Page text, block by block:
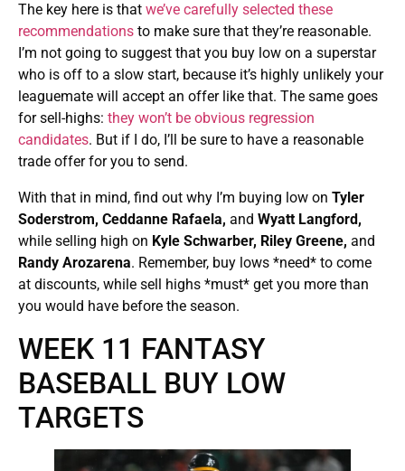
The key here is that we’ve carefully selected these
recommendations to make sure that they’re reasonable.
I’m not going to suggest that you buy low on a superstar
who is off to a slow start, because it’s highly unlikely your
leaguemate will accept an offer like that. The same goes
for sell-highs: they won’t be obvious regression
candidates. But if I do, I’ll be sure to have a reasonable
trade offer for you to send.
With that in mind, find out why I’m buying low on Tyler
Soderstrom, Ceddanne Rafaela, and Wyatt Langford,
while selling high on Kyle Schwarber, Riley Greene, and
Randy Arozarena. Remember, buy lows *need* to come
at discounts, while sell highs *must* get you more than
you would have before the season.
WEEK 11 FANTASY
BASEBALL BUY LOW
TARGETS